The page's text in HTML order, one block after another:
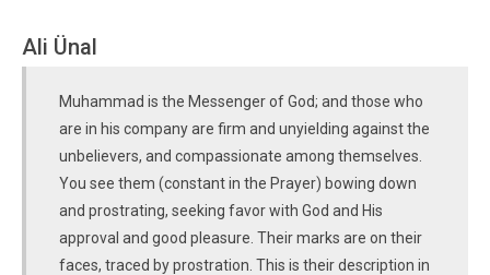
Ali Ünal
Muhammad is the Messenger of God; and those who
are in his company are firm and unyielding against the
unbelievers, and compassionate among themselves.
You see them (constant in the Prayer) bowing down
and prostrating, seeking favor with God and His
approval and good pleasure. Their marks are on their
faces, traced by prostration. This is their description in